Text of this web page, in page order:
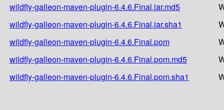
wildfly-galleon-maven-plugin-6.4.6.Final.jar.md5
wildfly-galleon-maven-plugin-6.4.6.Final.jar.sha1
wildfly-galleon-maven-plugin-6.4.6.Final.pom
wildfly-galleon-maven-plugin-6.4.6.Final.pom.md5
wildfly-galleon-maven-plugin-6.4.6.Final.pom.sha1